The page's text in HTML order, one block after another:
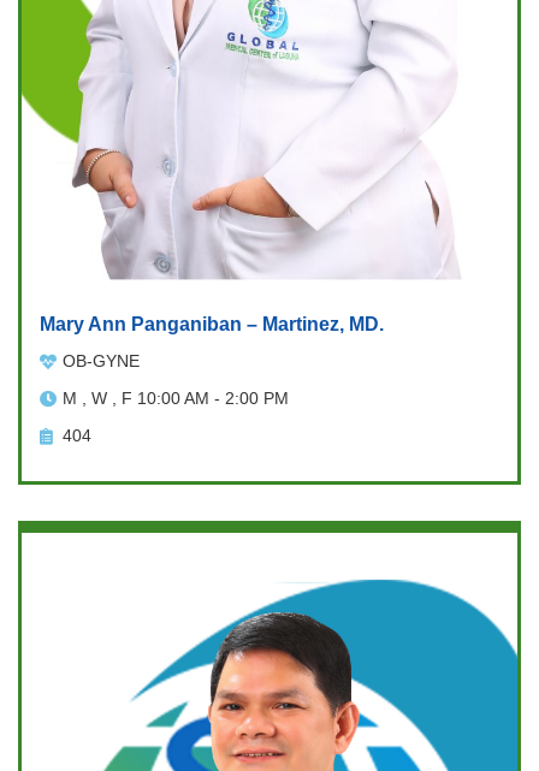
Mary Ann Panganiban – Martinez, MD.
OB-GYNE
M , W , F 10:00 AM - 2:00 PM
404